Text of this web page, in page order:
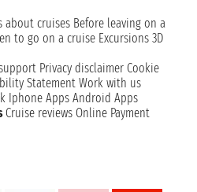
about cruises Before leaving on a
to go on a cruise Excursions 3D
Privacy disclaimer Cookie
Statement Work with us
Iphone Apps Android Apps
Cruise reviews Online Payment